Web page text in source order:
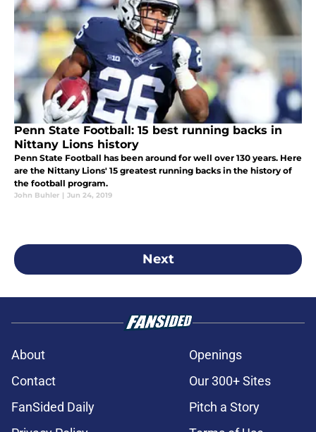
Penn State Football: 15 best running backs in
Nittany Lions history
Penn State Football has been around for well over 130 years. Here
are the Nittany Lions' 15 greatest running backs in the history of
the football program.
John Buhler | Jun 24, 2019
Next
About
Openings
Contact
Our 300+ Sites
FanSided Daily
Pitch a Story